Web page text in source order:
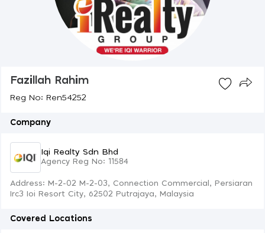
Fazillah Rahim
Reg No: Ren54252
Company
Iqi Realty Sdn Bhd
Agency Reg No: 11584
Address: M-2-02 M-2-03, Connection Commercial, Persiaran
Irc3 Ioi Resort City, 62502 Putrajaya, Malaysia
Covered Locations